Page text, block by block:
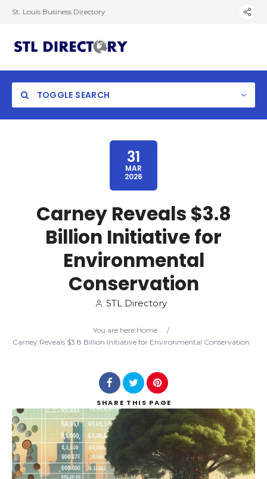
St. Louis Business Directory
TOGGLE SEARCH
Search
31
MAR
2026
Carney Reveals $3.8
Billion Initiative for
Environmental
Conservation
STL Directory
You are here:Home
/
Carney Reveals $3.8 Billion Initiative for Environmental Conservation
SHARE THIS PAGE